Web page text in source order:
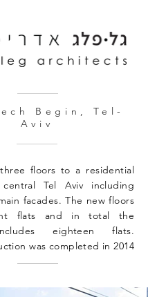
Begin, Tel-
Aviv
floors to a residential
Tel Aviv including
facades. The new floors
flats and in total the
eighteen flats.
was completed in 2014.